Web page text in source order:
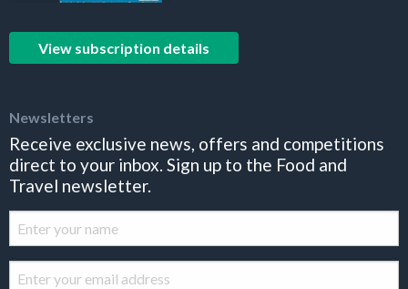
View subscription details
Newsletters
Receive exclusive news, offers and competitions
direct to your inbox. Sign up to the Food and
Travel newsletter.